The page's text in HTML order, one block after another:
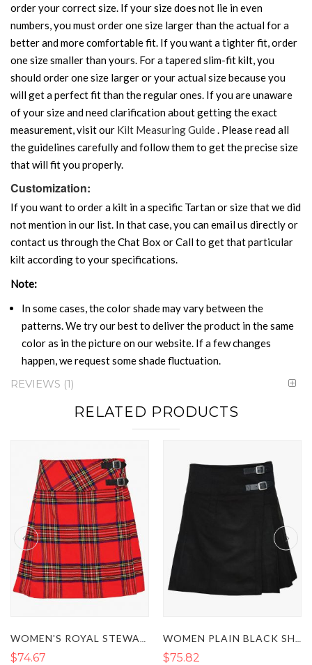
order your correct size. If your size does not lie in even
numbers, you must order one size larger than the actual for a
better and more comfortable fit. If you want a tighter fit, order
one size smaller than yours. For a tapered slim-fit kilt, you
should order one size larger or your actual size because you
will get a perfect fit than the regular ones. If you are unaware
of your size and need clarification about getting the exact
measurement, visit our Kilt Measuring Guide. Please read all
the guidelines carefully and follow them to get the precise size
that will fit you properly.
Customization:
If you want to order a kilt in a specific Tartan or size that we did
not mention in our list. In that case, you can email us directly or
contact us through the Chat Box or Call to get that particular
kilt according to your specifications.
Note:
In some cases, the color shade may vary between the
patterns. We try our best to deliver the product in the same
color as in the picture on our website. If a few changes
happen, we request some shade fluctuation.
REVIEWS 1
RELATED PRODUCTS
$74.67 $75.82